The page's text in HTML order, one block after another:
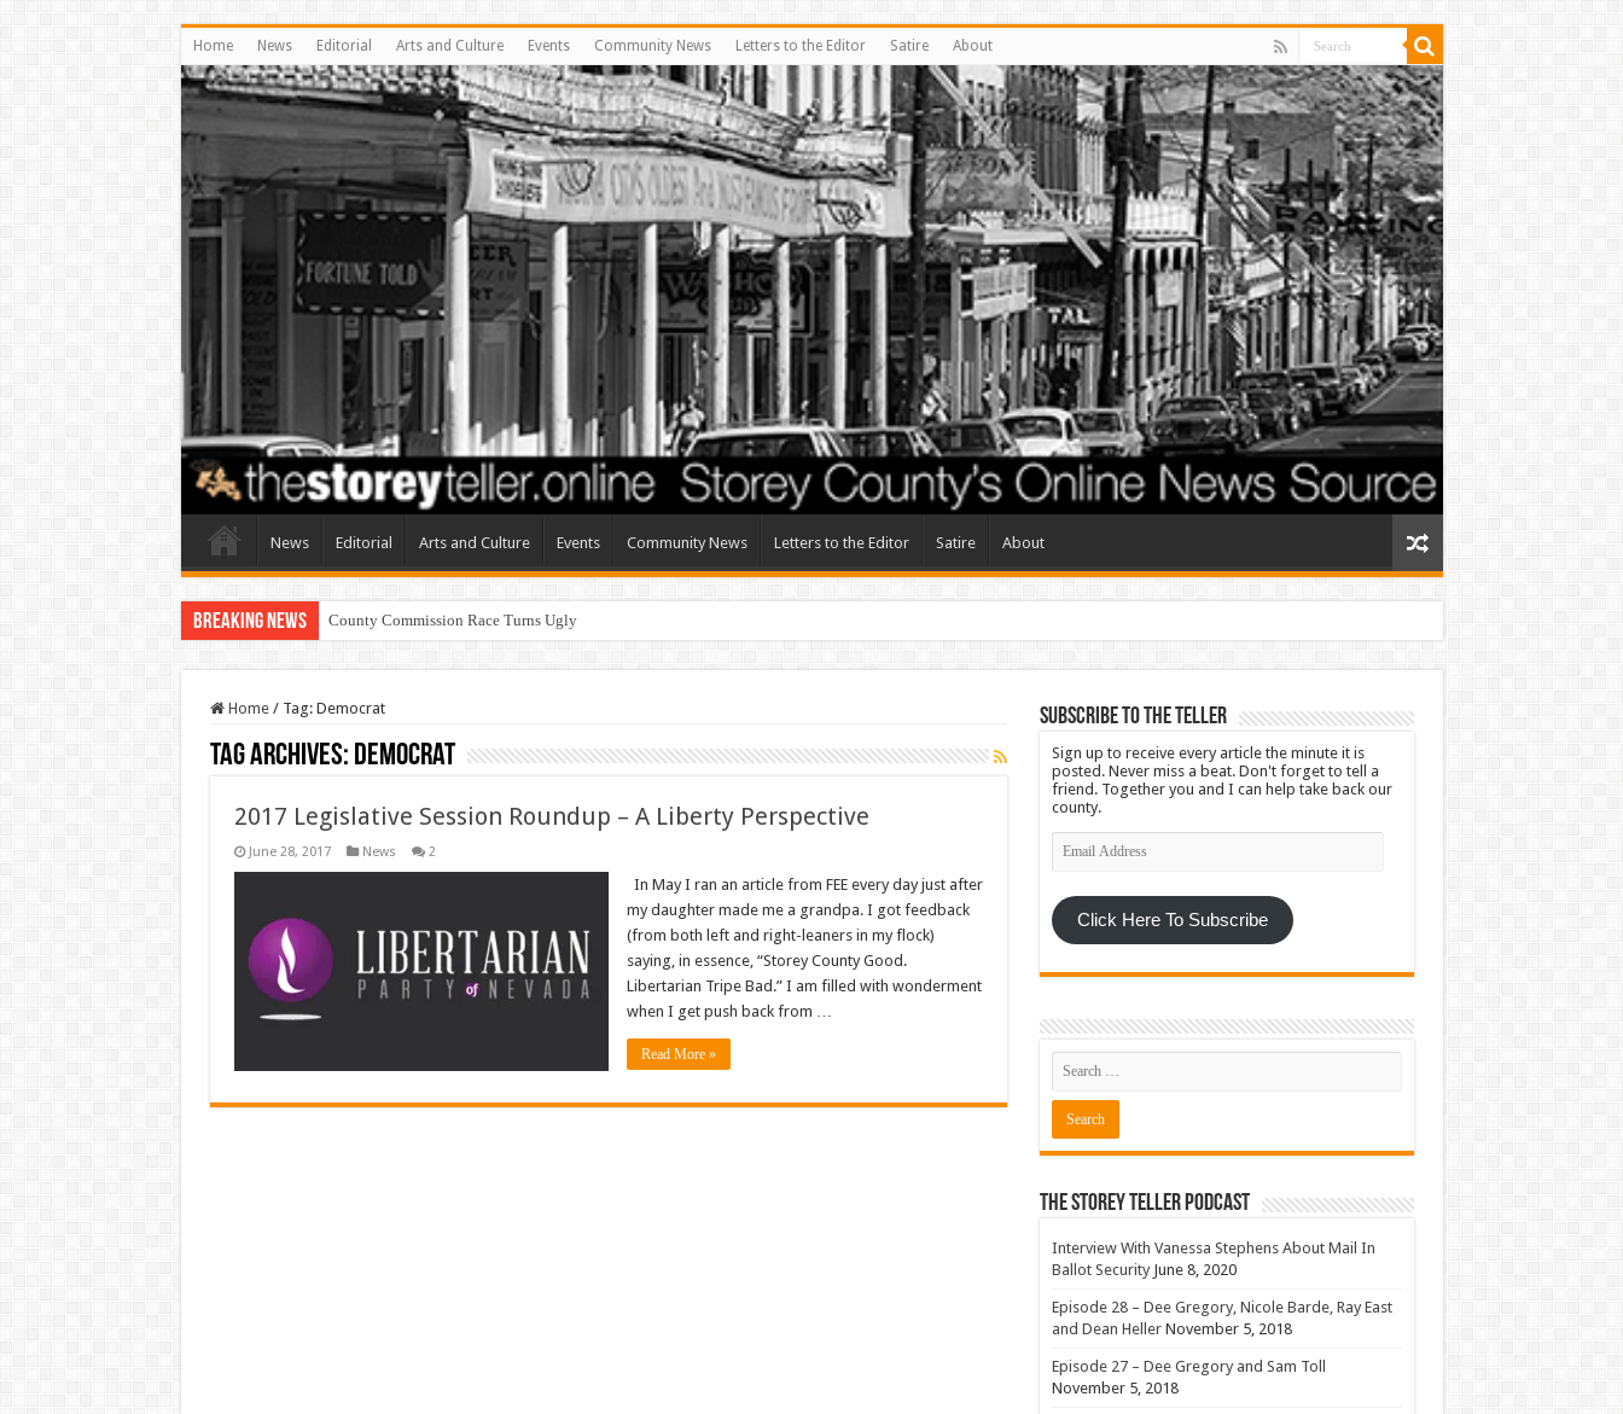
Home News Editorial Arts and Culture Events Community News Letters to the Editor Satire About
News Editorial Arts and Culture Events Community News Letters to the Editor Satire About
Breaking News Re
Home / Tag: Democrat
Tag Archives: Democrat
2017 Legislative Session Roundup – A Liberty Perspective
June 28, 2017 News 2
In May I ran an article from FEE every day just after
my daughter made me a grandpa. I got feedback
(from both left and right-leaners in my flock)
saying, in essence, “Storey County Good.
Libertarian Tripe Bad.” I am filled with wonderment
when I get push back from …
Read More »
Subscribe To The Teller
Sign up to receive every article the minute it is
posted. Never miss a beat. Don't forget to tell a
friend. Together you and I can help take back our
county.
Email
Address
Click Here To Subscribe
The Storey Teller Podcast
Interview With Vanessa Stephens About Mail In
Ballot Security June 8, 2020
Episode 28 – Dee Gregory, Nicole Barde, Ray East
and Dean Heller November 5, 2018
Episode 27 – Dee Gregory and Sam Toll
November 5, 2018